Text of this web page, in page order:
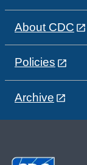
About CDC
Policies
Archive